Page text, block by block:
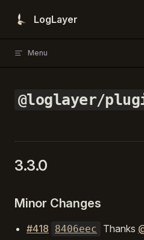
Skip to content
LogLayer
Menu
@loglayer/
3.3.0
Minor Changes
#418 8406eec Thanks